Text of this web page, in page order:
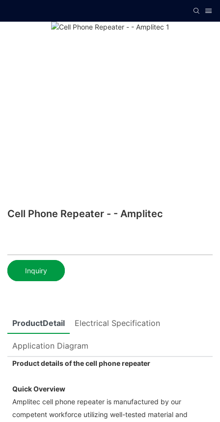
Cell Phone Repeater - - Amplitec
Inquiry
ProductDetail Electrical Specification
Application Diagram
Product details of the cell phone repeater
Quick Overview
Amplitec cell phone repeater is manufactured by our
competent workforce utilizing well-tested material and